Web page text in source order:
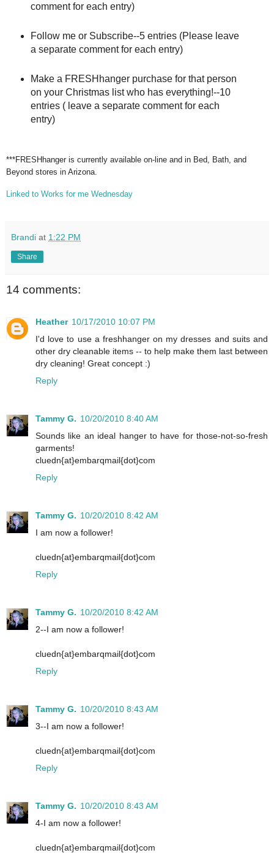
comment for each entry)
Follow me or Subscribe--5 entries (Please leave
a separate comment for each entry)
Make a FRESHhanger purchase for that person
on your Christmas list who has everything!--10
entries ( leave a separate comment for each
entry)
***FRESHhanger is currently available on-line and in Bed, Bath, and
Beyond stores in Arizona.
Linked to Works for me Wednesday
Brandi at 1:22 PM
Share
14 comments:
Heather 10/17/2010 10:07 PM
I'd love to use a freshhanger on my dresses and suits and
other dry cleanable items -- to help make them last between
dry cleaning! Great concept :)
Reply
Tammy G. 10/20/2010 8:40 AM
Sounds like an ideal hanger to have for those-not-so-fresh
garments!
cluedn{at}embarqmail{dot}com
Reply
Tammy G. 10/20/2010 8:42 AM
I am now a follower!
cluedn{at}embarqmail{dot}com
Reply
Tammy G. 10/20/2010 8:42 AM
2--I am now a follower!
cluedn{at}embarqmail{dot}com
Reply
Tammy G. 10/20/2010 8:43 AM
3--I am now a follower!
cluedn{at}embarqmail{dot}com
Reply
Tammy G. 10/20/2010 8:43 AM
4-I am now a follower!
cluedn{at}embarqmail{dot}com